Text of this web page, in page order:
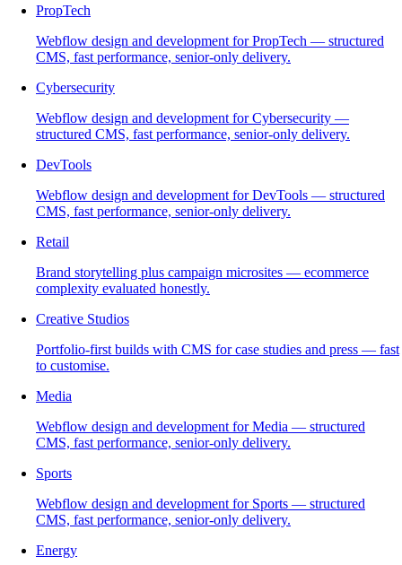
PropTech
Webflow design and development for PropTech — structured
CMS, fast performance, senior-only delivery.
Cybersecurity
Webflow design and development for Cybersecurity —
structured CMS, fast performance, senior-only delivery.
DevTools
Webflow design and development for DevTools — structured
CMS, fast performance, senior-only delivery.
Retail
Brand storytelling plus campaign microsites — ecommerce
complexity evaluated honestly.
Creative Studios
Portfolio-first builds with CMS for case studies and press — fast
to customise.
Media
Webflow design and development for Media — structured
CMS, fast performance, senior-only delivery.
Sports
Webflow design and development for Sports — structured
CMS, fast performance, senior-only delivery.
Energy